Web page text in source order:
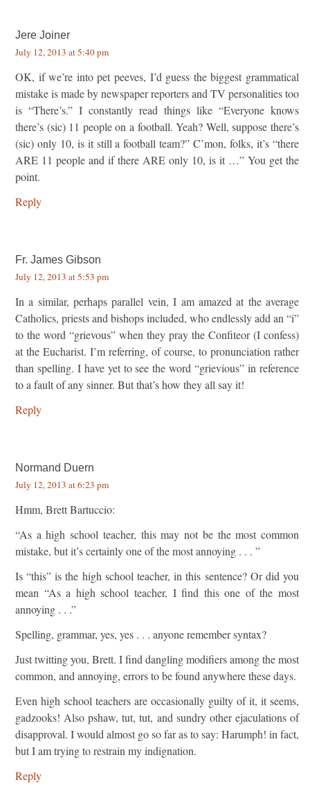
Jere Joiner
July 12, 2013 at 5:40 pm
OK, if we’re into pet peeves, I’d guess the biggest grammatical
mistake is made by newspaper reporters and TV personalities too
is “There’s.” I constantly read things like “Everyone knows
there’s (sic) 11 people on a football. Yeah? Well, suppose there’s
(sic) only 10, is it still a football team?” C’mon, folks, it’s “there
ARE 11 people and if there ARE only 10, is it …” You get the
point.
Reply
Fr. James Gibson
July 12, 2013 at 5:53 pm
In a similar, perhaps parallel vein, I am amazed at the average
Catholics, priests and bishops included, who endlessly add an “i”
to the word “grievous” when they pray the Confiteor (I confess)
at the Eucharist. I’m referring, of course, to pronunciation rather
than spelling. I have yet to see the word “grievious” in reference
to a fault of any sinner. But that’s how they all say it!
Reply
Normand Duern
July 12, 2013 at 6:23 pm
Hmm, Brett Bartuccio:
“As a high school teacher, this may not be the most common
mistake, but it’s certainly one of the most annoying . . . ”
Is “this” is the high school teacher, in this sentence? Or did you
mean “As a high school teacher, I find this one of the most
annoying . . .”
Spelling, grammar, yes, yes . . . anyone remember syntax?
Just twitting you, Brett. I find dangling modifiers among the most
common, and annoying, errors to be found anywhere these days.
Even high school teachers are occasionally guilty of it, it seems,
gadzooks! Also pshaw, tut, tut, and sundry other ejaculations of
disapproval. I would almost go so far as to say: Harumph! in fact,
but I am trying to restrain my indignation.
Reply